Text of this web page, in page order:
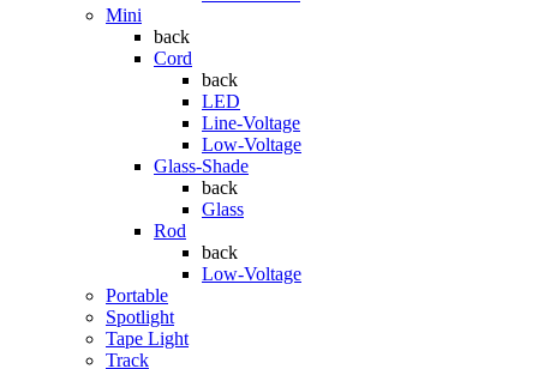
Mini
back
Cord
back
LED
Line-Voltage
Low-Voltage
Glass-Shade
back
Glass
Rod
back
Low-Voltage
Portable
Spotlight
Tape Light
Track